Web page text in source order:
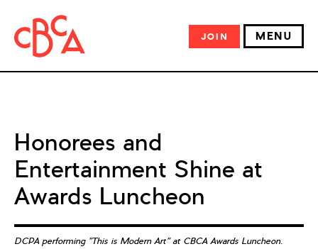
JOIN MENU
Honorees and
Entertainment Shine at
Awards Luncheon
DCPA performing "This is Modern Art" at CBCA Awards Luncheon.